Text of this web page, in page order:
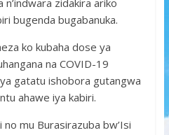
zidakira ariko
bugenda bugabanuka.
ko kubaha dose ya
na COVID-19
gatatu ishobora gutangwa
ahawe iya kabiri.
no mu Burasirazuba bw’Isi